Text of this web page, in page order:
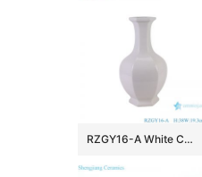
RZGY16-A White Color Hexagonal Home Decorative Porcelain Flower Vase